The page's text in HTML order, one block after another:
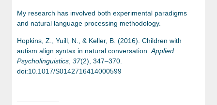
My research has involved both experimental paradigms
and natural language processing methodology.
Hopkins, Z., Yuill, N., & Keller, B. (2016). Children with
autism align syntax in natural conversation.Applied
Psycholinguistics, 37(2), 347–370.
doi:10.1017/S0142716414000599